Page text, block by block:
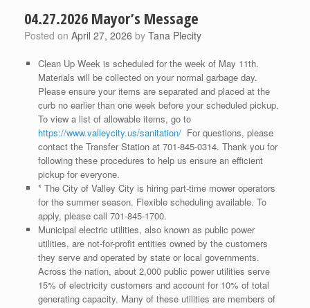
04.27.2026 Mayor’s Message
Posted on April 27, 2026 by Tana Plecity
Clean Up Week is scheduled for the week of May 11th.
Materials will be collected on your normal garbage day.
Please ensure your items are separated and placed at the
curb no earlier than one week before your scheduled pickup.
To view a list of allowable items, go to
https://www.valleycity.us/sanitation/For questions, please
contact the Transfer Station at 701-845-0314. Thank you for
following these procedures to help us ensure an efficient
pickup for everyone.
* The City of Valley City is hiring part-time mower operators
for the summer season. Flexible scheduling available. To
apply, please call 701-845-1700.
Municipal electric utilities, also known as public power
utilities, are not-for-profit entities owned by the customers
they serve and operated by state or local governments.
Across the nation, about 2,000 public power utilities serve
15% of electricity customers and account for 10% of total
generating capacity. Many of these utilities are members of